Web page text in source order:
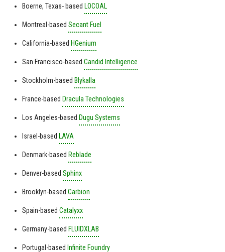
Boerne, Texas- based LOCOAL
Montreal-based Secant Fuel
California-based HGenium
San Francisco-based Candid Intelligence
Stockholm-based Blykalla
France-based Dracula Technologies
Los Angeles-based Dugu Systems
Israel-based LAVA
Denmark-based Reblade
Denver-based Sphinx
Brooklyn-based Carbion
Spain-based Catalyxx
Germany-based FLUIDXLAB
Portugal-based Infinite Foundry